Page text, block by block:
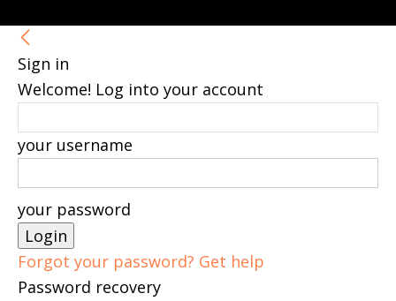
Sign in
Welcome! Log into your account
your username
your password
Forgot your password? Get help
Password recovery